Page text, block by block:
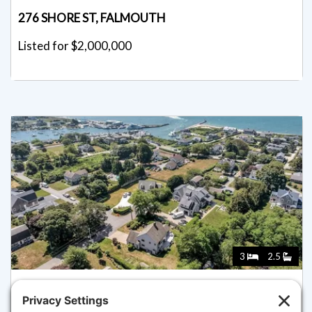
276 SHORE ST, FALMOUTH
Listed for $2,000,000
3 2.5
89 BELVIDERE ROAD, FALMOUTH